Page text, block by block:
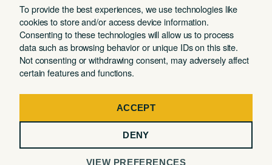
To provide the best experiences, we use technologies like
cookies to store and/or access device information.
Consenting to these technologies will allow us to process
data such as browsing behavior or unique IDs on this site.
Not consenting or withdrawing consent, may adversely affect
certain features and functions.
ACCEPT
DENY
VIEW PREFERENCES
COMPANY
Contact
About
Partnerships
FAQ
Privacy Commitment
QUICK LINKS
Member Login
Book a Tour
Book a Day Pass